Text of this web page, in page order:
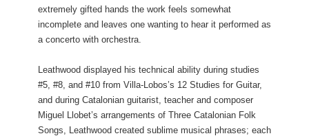
extremely gifted hands the work feels somewhat
incomplete and leaves one wanting to hear it performed as
a concerto with orchestra.
Leathwood displayed his technical ability during studies
#5, #8, and #10 from Villa-Lobos’s 12 Studies for Guitar,
and during Catalonian guitarist, teacher and composer
Miguel Llobet’s arrangements of Three Catalonian Folk
Songs, Leathwood created sublime musical phrases; each